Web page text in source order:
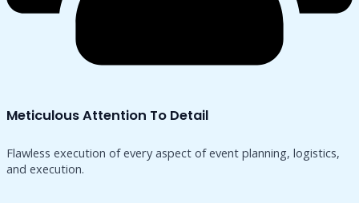
Meticulous Attention To Detail
Flawless execution of every aspect of event planning, logistics,
and execution.